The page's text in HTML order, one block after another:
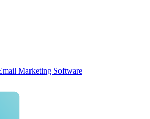
Marketing Software